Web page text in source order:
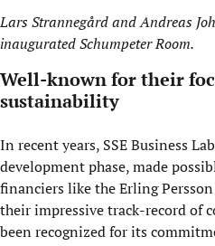
Lars Strannegård and Andreas
inauguratedSchumpeter Room.
Well-known for their
sustainability
In recent years, SSE Business
development phase, made
financiers like the Erling
their impressive track-record of
been recognized for its